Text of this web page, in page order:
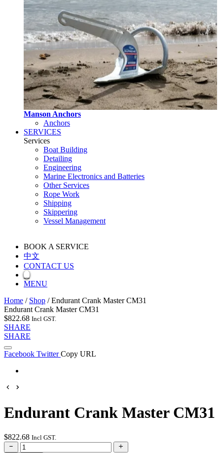
Manson Anchors
Anchors
SERVICES
Services
Boat Building
Detailing
Engineering
Marine Electronics and Batteries
Other Services
Rope Work
Shipping
Skippering
Vessel Management
BOOK A SERVICE
中文
CONTACT US
MENU
Home / Shop / Endurant Crank Master CM31
Endurant Crank Master CM31
$822.68 Incl GST.
SHARE
SHARE
Facebook Twitter Copy URL
Endurant Crank Master CM31
$822.68 Incl GST.